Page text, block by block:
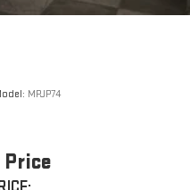
MPJP74
Price